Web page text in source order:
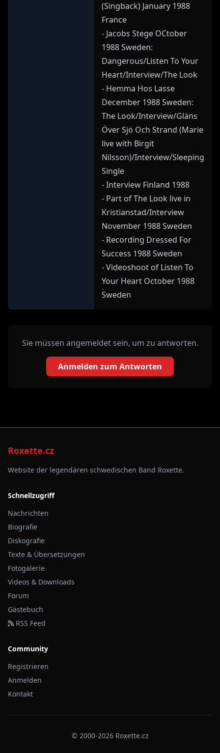
(Singback) January 1988
France
- Jacobs Stege OCtober
1988 Sweden:
Dangerous/Listen To Your
Heart/Interview/The Look
- Hemma Hos Lasse
December 1988 Sweden:
The Look/Interview/Gläns
Över Sjö Och Strand (Marie
live with Birgit
Nilsson)/Interview/Sleeping
Single
- Interview Finland 1988
- Part of The Look live in
Kristianstad/Interview
November 1988 Sweden
- Recording Dressed For
Success 1988 Sweden
- Videoshoot of Listen To
Your Heart October 1988
Sweden
Sie müssen angemeldet sein, um zu antworten.
Anmelden zum Antworten
Roxette.cz
Website der legendären schwedischen Band Roxette.
Schnellzugriff
Nachrichten
Biografie
Diskografie
Texte & Übersetzungen
Fotogalerie
Videos & Downloads
Forum
Gästebuch
RSS Feed
Community
Registrieren
Anmelden
Kontakt
© 2000-2026 Roxette.cz